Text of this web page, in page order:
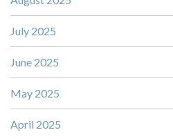
July 2025
June 2025
May 2025
April 2025